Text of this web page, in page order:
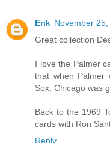
Erik November
Great collection
I love the Palmer
that when Palmer
Sox, Chicago was
Back to the 1969
cards with Ron
Reply